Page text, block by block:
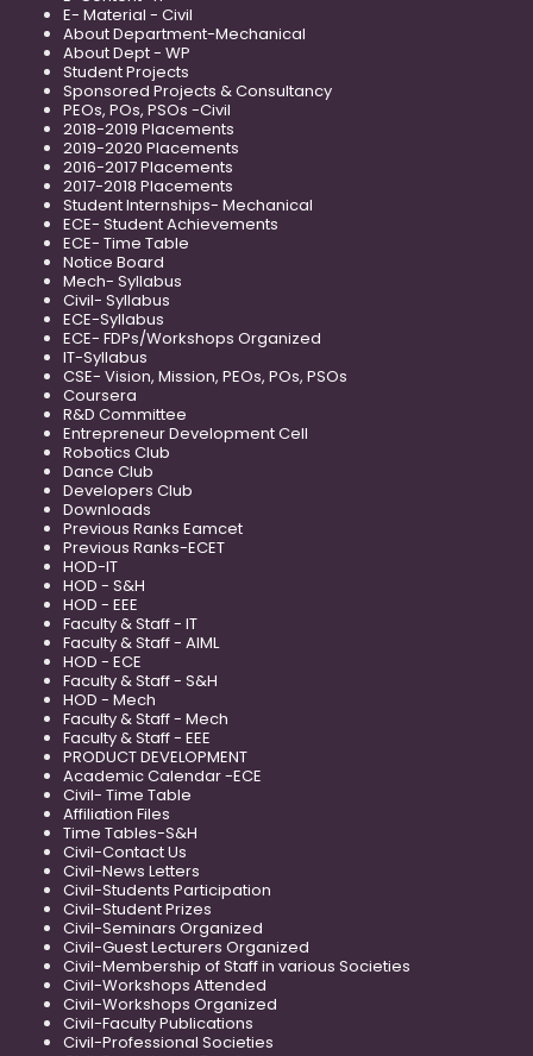
E- Material - Civil
About Department-Mechanical
About Dept - WP
Student Projects
Sponsored Projects & Consultancy
PEOs, POs, PSOs -Civil
2018-2019 Placements
2019-2020 Placements
2016-2017 Placements
2017-2018 Placements
Student Internships- Mechanical
ECE- Student Achievements
ECE- Time Table
Notice Board
Mech- Syllabus
Civil- Syllabus
ECE-Syllabus
ECE- FDPs/Workshops Organized
IT-Syllabus
CSE- Vision, Mission, PEOs, POs, PSOs
Coursera
R&D Committee
Entrepreneur Development Cell
Robotics Club
Dance Club
Developers Club
Downloads
Previous Ranks Eamcet
Previous Ranks-ECET
HOD-IT
HOD - S&H
HOD - EEE
Faculty & Staff - IT
Faculty & Staff - AIML
HOD - ECE
Faculty & Staff - S&H
HOD - Mech
Faculty & Staff - Mech
Faculty & Staff - EEE
PRODUCT DEVELOPMENT
Academic Calendar -ECE
Civil- Time Table
Affiliation Files
Time Tables-S&H
Civil-Contact Us
Civil-News Letters
Civil-Students Participation
Civil-Student Prizes
Civil-Seminars Organized
Civil-Guest Lecturers Organized
Civil-Membership of Staff in various Societies
Civil-Workshops Attended
Civil-Workshops Organized
Civil-Faculty Publications
Civil-Professional Societies